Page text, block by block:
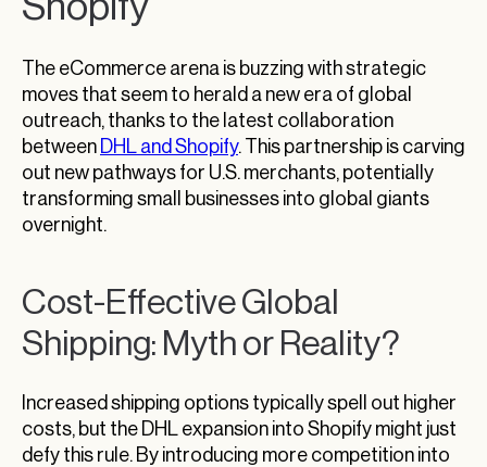
The eCommerce arena is buzzing with strategic
moves that seem to herald a new era of global
outreach, thanks to the latest collaboration
between DHL and Shopify. This partnership is carving
out new pathways for U.S. merchants, potentially
transforming small businesses into global giants
overnight.
Cost-Effective Global
Shipping: Myth or Reality?
Increased shipping options typically spell out higher
costs, but the DHL expansion into Shopify might just
defy this rule. By introducing more competition into